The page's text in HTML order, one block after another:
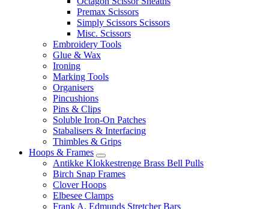
Premax Scissors
Simply Scissors Scissors
Misc. Scissors
Embroidery Tools
Glue & Wax
Ironing
Marking Tools
Organisers
Pincushions
Pins & Clips
Soluble Iron-On Patches
Stabalisers & Interfacing
Thimbles & Grips
Hoops & Frames
Antikke Klokkestrenge Brass Bell Pulls
Birch Snap Frames
Clover Hoops
Elbesee Clamps
Frank A. Edmunds Stretcher Bars